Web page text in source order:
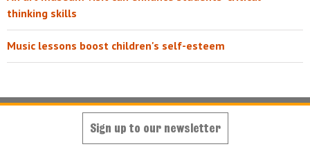
thinking skills
Music lessons boost children's self-esteem
Sign up to our newsletter